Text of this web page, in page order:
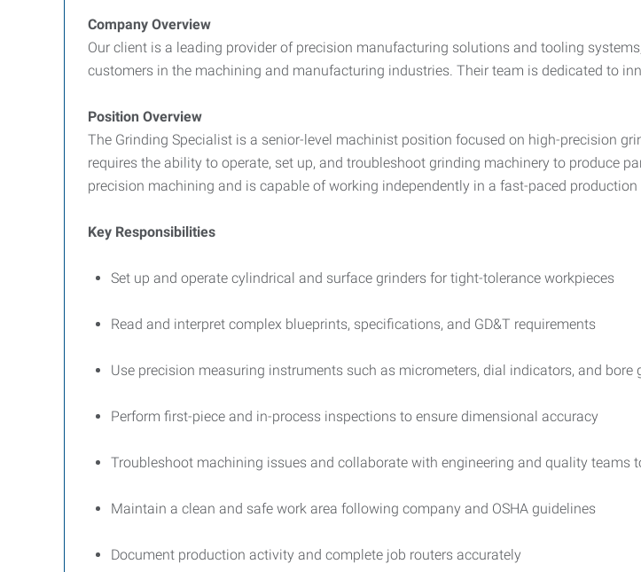
Company Overview
Our client is a leading provider of precision manufacturing solutions and tooling
customers in the machining and manufacturing industries. Their team is dedicated to
Position Overview
The Grinding Specialist is a senior-level machinist position focused on high-precision
requires the ability to operate, set up, and troubleshoot grinding machinery to produce
precision machining and is capable of working independently in a fast-paced production
Key Responsibilities
Set up and operate cylindrical and surface grinders for tight-tolerance workpieces
Read and interpret complex blueprints, specifications, and GD&T requirements
Use precision measuring instruments such as micrometers, dial indicators, and bore
Perform first-piece and in-process inspections to ensure dimensional accuracy
Troubleshoot machining issues and collaborate with engineering and quality teams
Maintain a clean and safe work area following company and OSHA guidelines
Document production activity and complete job routers accurately